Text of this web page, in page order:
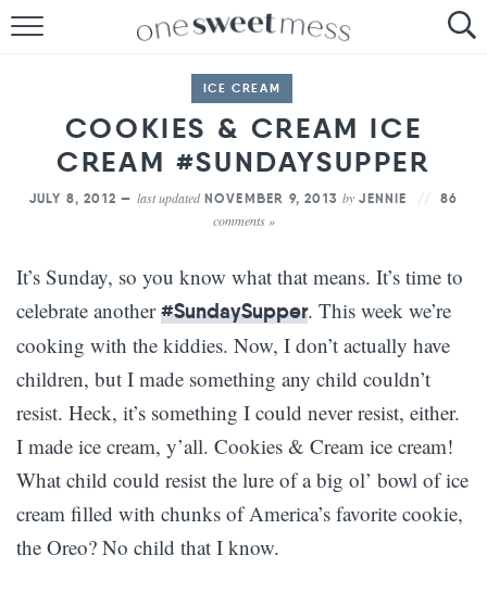
THE BAKER
THE FOOD
THE PANTRY
ICE CREAM
COOKIES & CREAM ICE
CREAM #SUNDAYSUPPER
JULY 8, 2012 — last updatedNOVEMBER 9, 2013by JENNIE 86
comments »
It’s Sunday, so you know what that means. It’s time to
celebrate another#SundaySupper. This week we’re
cooking with the kiddies. Now, I don’t actually have
children, but I made something any child couldn’t
resist. Heck, it’s something I could never resist, either.
I made ice cream, y’all. Cookies & Cream ice cream!
What child could resist the lure of a big ol’ bowl of ice
cream filled with chunks of America’s favorite cookie,
the Oreo? No child that I know.